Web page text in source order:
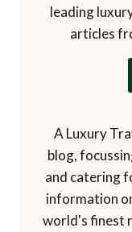
leading
articles
A Luxury
blog,
and catering
information
world's finest